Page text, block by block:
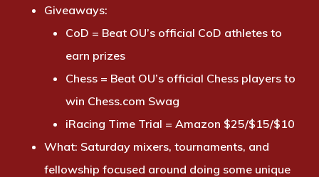
Giveaways:
CoD = Beat OU’s official CoD athletes to
earn prizes
Chess = Beat OU’s official Chess players to
win Chess.com Swag
iRacing Time Trial = Amazon $25/$15/$10
What: Saturday mixers, tournaments, and
fellowship focused around doing some unique